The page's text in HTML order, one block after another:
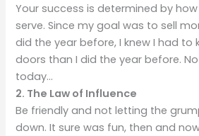
Your success is determined by
serve. Since my goal was to sell
did the year before, I knew I had to
doors than I did the year before.
today…
2. The Law of Influence
Be friendly and not letting the
down. It sure was fun, then and